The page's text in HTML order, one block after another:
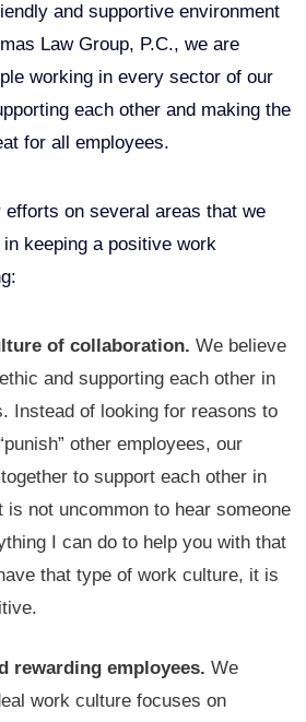
and supportive environment
Law Group, P.C., we are
working in every sector of our
each other and making the
for all employees.
on several areas that we
keeping a positive work
of collaboration. We believe
and supporting each other in
Instead of looking for reasons to
other employees, our
to support each other in
not uncommon to hear someone
I can do to help you with that
that type of work culture, it is
rewarding employees. We
work culture focuses on